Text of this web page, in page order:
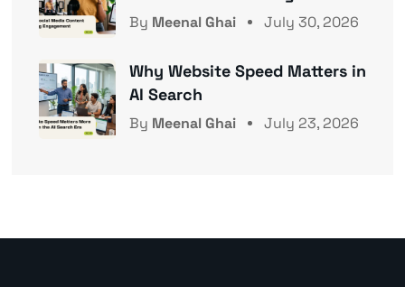
By Meenal Ghai July 30, 2026
Why Website Speed Matters in
AI Search
By Meenal Ghai July 23, 2026